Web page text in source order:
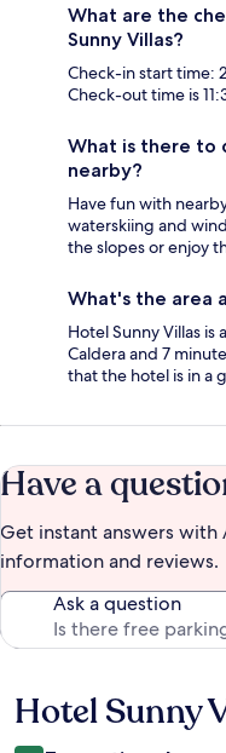
What are the
Sunny Villas?
Check-in start time:
Check-out time is
What is there to
nearby?
Have fun with
waterskiing and
the slopes or enjoy
What's the area
Hotel Sunny Villas
Caldera and 7
that the hotel is in a
Have a
Get instant answers
information and reviews.
Ask a question
Reviews
Hotel Sunny